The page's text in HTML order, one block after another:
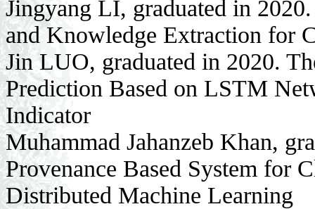
Jingyang LI, graduated in
and Knowledge Extraction for
Jin LUO, graduated in 2020.
Prediction Based on LSTM
Indicator
Muhammad Jahanzeb Khan,
Provenance Based System for
Distributed Machine Learning